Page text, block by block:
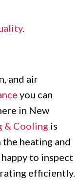
.
and air
you can
in New
& Cooling is
heating and
to inspect
efficiently.